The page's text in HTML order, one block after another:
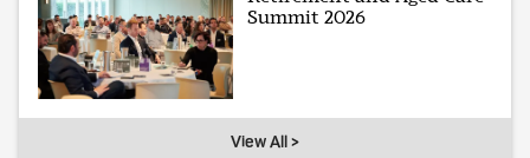
Summit 2026
View All >